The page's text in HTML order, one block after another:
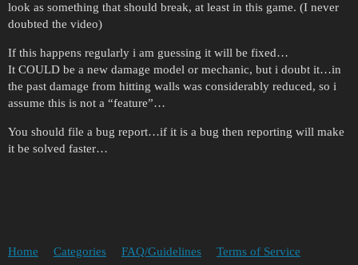
look as something that should break, at least in this game. (I never
doubted the video)
If this happens regularly i am guessing it will be fixed…
It COULD be a new damage model or mechanic, but i doubt it…in
the past damage from hitting walls was considerably reduced, so i
assume this is not a “feature”…
You should file a bug report…if it is a bug then reporting will make
it be solved faster…
Home Categories FAQ/Guidelines Terms of Service